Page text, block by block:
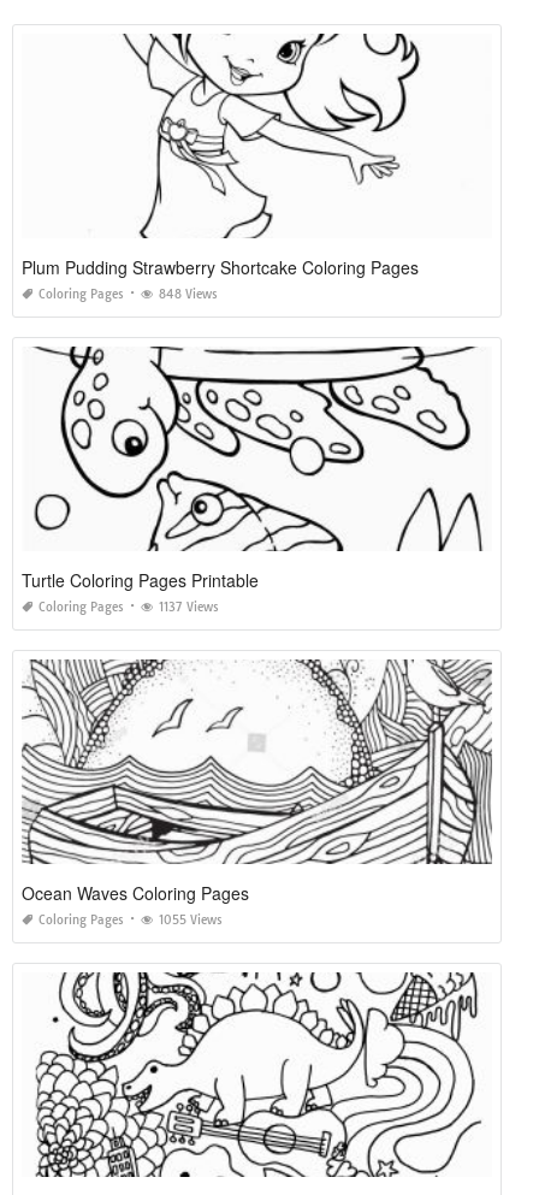
Plum Pudding Strawberry Shortcake Coloring Pages
Coloring Pages 848 Views
Turtle Coloring Pages Printable
Coloring Pages 1137 Views
Ocean Waves Coloring Pages
Coloring Pages 1055 Views